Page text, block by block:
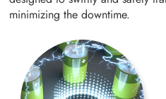
minimizing the downtime.